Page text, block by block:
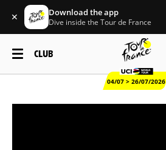
✕ Download the app
Dive inside the Tour de France
CLUB
04/07 > 26/07/2026